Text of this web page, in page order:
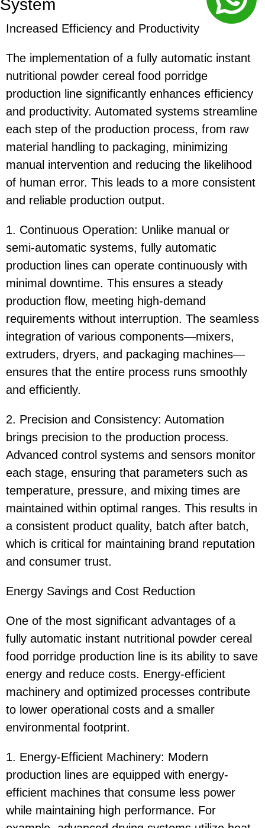
System
Increased Efficiency and Productivity
The implementation of a fully automatic instant
nutritional powder cereal food porridge
production line significantly enhances efficiency
and productivity. Automated systems streamline
each step of the production process, from raw
material handling to packaging, minimizing
manual intervention and reducing the likelihood
of human error. This leads to a more consistent
and reliable production output.
1. Continuous Operation: Unlike manual or
semi-automatic systems, fully automatic
production lines can operate continuously with
minimal downtime. This ensures a steady
production flow, meeting high-demand
requirements without interruption. The seamless
integration of various components—mixers,
extruders, dryers, and packaging machines—
ensures that the entire process runs smoothly
and efficiently.
2. Precision and Consistency: Automation
brings precision to the production process.
Advanced control systems and sensors monitor
each stage, ensuring that parameters such as
temperature, pressure, and mixing times are
maintained within optimal ranges. This results in
a consistent product quality, batch after batch,
which is critical for maintaining brand reputation
and consumer trust.
Energy Savings and Cost Reduction
One of the most significant advantages of a
fully automatic instant nutritional powder cereal
food porridge production line is its ability to save
energy and reduce costs. Energy-efficient
machinery and optimized processes contribute
to lower operational costs and a smaller
environmental footprint.
1. Energy-Efficient Machinery: Modern
production lines are equipped with energy-
efficient machines that consume less power
while maintaining high performance. For